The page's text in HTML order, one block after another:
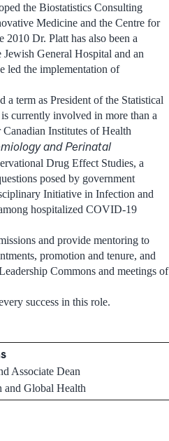
the Biostatistics Consulting
Medicine and the Centre for
Dr. Platt has also been a
General Hospital and an
led the implementation of
a term as President of the Statistical
currently involved in more than a
Institutes of Health
and Perinatal
Drug Effect Studies, a
posed by government
Initiative in Infection and
hospitalized COVID-19
and provide mentoring to
promotion and tenure, and
Commons and meetings of
success in this role.
Associate Dean
and Global Health